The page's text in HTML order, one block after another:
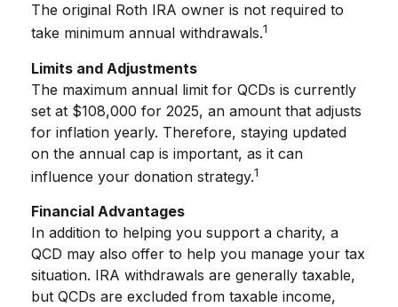
The original Roth IRA owner is not required to
take minimum annual withdrawals.1
Limits and Adjustments
The maximum annual limit for QCDs is currently
set at $108,000 for 2025, an amount that adjusts
for inflation yearly. Therefore, staying updated
on the annual cap is important, as it can
influence your donation strategy.1
Financial Advantages
In addition to helping you support a charity, a
QCD may also offer to help you manage your tax
situation. IRA withdrawals are generally taxable,
but QCDs are excluded from taxable income,